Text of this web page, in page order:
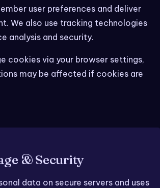
user preferences and deliver
We also use tracking technologies
analysis and security.
cookies via your browser settings,
may be affected if cookies are
& Security
data on secure servers and uses